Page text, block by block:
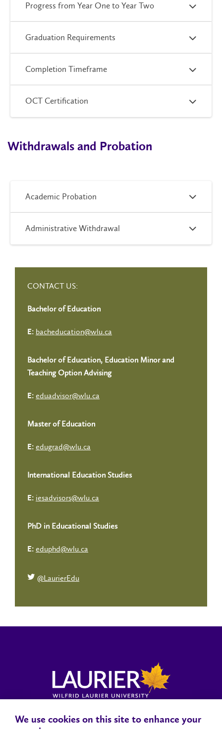
Progress from Year One to Year Two
Graduation Requirements
Completion Timeframe
OCT Certification
Withdrawals and Probation
Academic Probation
Administrative Withdrawal
CONTACT US:
Bachelor of Education
E: bacheducation@wlu.ca
Bachelor of Education, Education Minor and
Teaching Option Advising
E: eduadvisor@wlu.ca
Master of Education
E: edugrad@wlu.ca
International Education Studies
E: iesadvisors@wlu.ca
PhD in Educational Studies
E: eduphd@wlu.ca
@LaurierEdu
Locations, Maps & ParkingCampus StatusCampus Safety
We use cookies on this site to enhance your